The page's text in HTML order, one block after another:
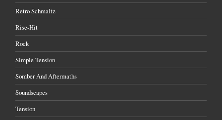
Retro Schmaltz
Rise-Hit
Rock
Simple Tension
Somber And Aftermaths
Soundscapes
Tension